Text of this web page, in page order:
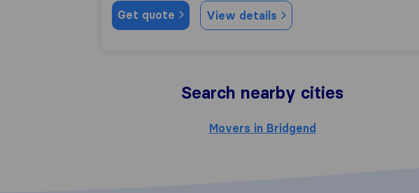
Get quote View details
Search nearby cities
Movers in Bridgend